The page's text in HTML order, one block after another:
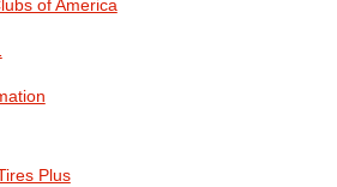
of America
Plus